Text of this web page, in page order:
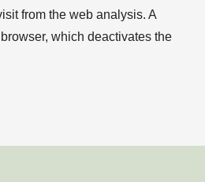
from the web analysis. A
which deactivates the